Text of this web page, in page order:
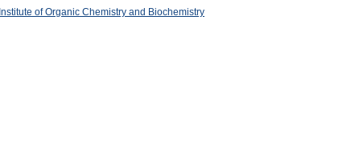
Institute of Organic Chemistry and Biochemistry